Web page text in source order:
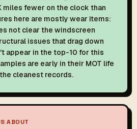
fewer on the clock than
here are mostly wear items:
not clear the windscreen
issues that drag down
appear in the top-10 for this
are early in their MOT life
cleanest records.
ABOUT